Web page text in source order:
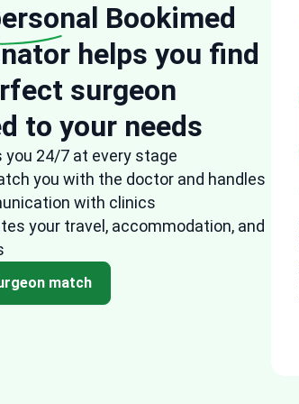
Bookimed
helps you find
surgeon
to your needs
you 24/7 at every stage
you with the doctor and handles
with clinics
your travel, accommodation, and
match
2025 Verified review
very speedy in their response to
questions and the representative
followed up frequently to
all the arrangements were done
I am quite impressed
it was to arrange everything
It took the uncertainty and